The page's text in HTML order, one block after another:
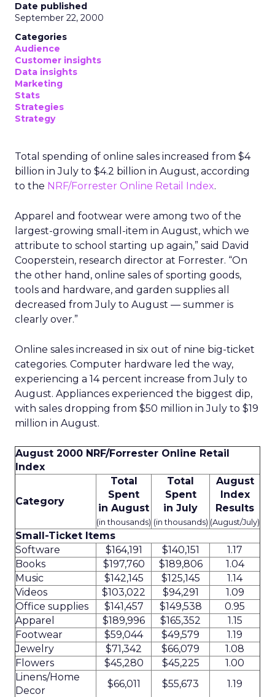
Date published
September 22, 2000
Categories
Audience
Customer insights
Data insights
Marketing
Stats
Strategies
Strategy
Total spending of online sales increased from $4
billion in July to $4.2 billion in August, according
to the NRF/Forrester Online Retail Index.
Apparel and footwear were among two of the
largest-growing small-item in August, which we
attribute to school starting up again,” said David
Cooperstein, research director at Forrester. “On
the other hand, online sales of sporting goods,
tools and hardware, and garden supplies all
decreased from July to August — summer is
clearly over.”
Online sales increased in six out of nine big-ticket
categories. Computer hardware led the way,
experiencing a 14 percent increase from July to
August. Appliances experienced the biggest dip,
with sales dropping from $50 million in July to $19
million in August.
August 2000 NRF/Forrester Online Retail
Index
Category
Total
Spent
in August
(in thousands)
Total
Spent
in July
(in thousands)
August
Index
Results
(August/July)
Small-Ticket Items
Software
$164,191 $140,151
1.17
Books
$197,760 $189,806
1.04
Music
$142,145 $125,145
1.14
Videos
$103,022 $94,291
1.09
Office supplies
$141,457 $149,538
0.95
Apparel
$189,996 $165,352
1.15
Footwear
$59,044 $49,579
1.19
Jewelry
$71,342 $66,079
1.08
Flowers
$45,280 $45,225
1.00
Linens/Home
Decor
$66,011 $55,673
1.19